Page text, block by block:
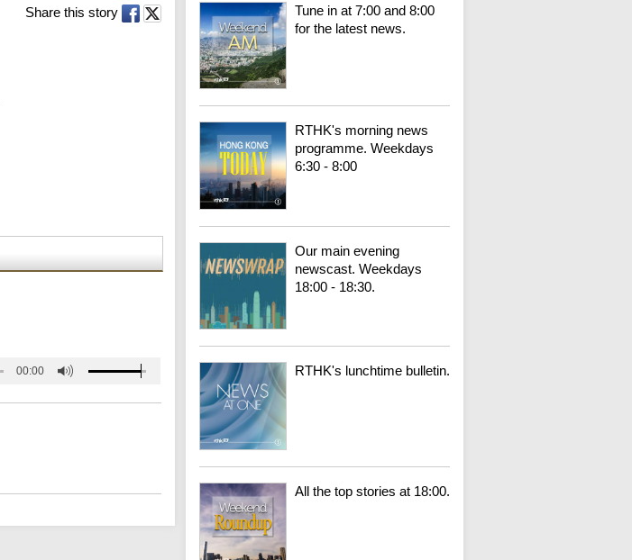
h
Share this story
00:00
Tune in at 7:00 and 8:00
for the latest news.
RTHK's morning news
programme. Weekdays
6:30 - 8:00
Our main evening
newscast. Weekdays
18:00 - 18:30.
RTHK's lunchtime bulletin.
All the top stories at 18:00.